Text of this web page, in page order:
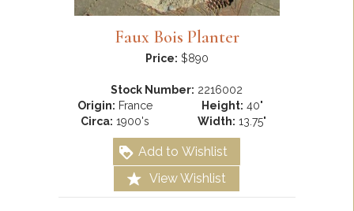
Faux Bois Planter
Price: $890
Stock Number: 2216002
Origin: France
Circa: 1900's
Height: 40"
Width: 13.75"
Add to Wishlist
View Wishlist